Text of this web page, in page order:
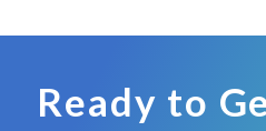
Ready to